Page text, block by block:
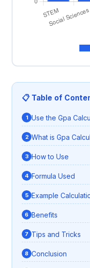
📋 Table of
Use the Gpa
What is Gpa
How to Use
Formula Used
Example
Benefits
Tips and Tricks
Conclusion